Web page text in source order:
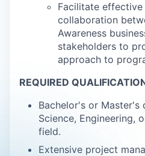
Facilitate
collaboration
Awareness
stakeholders to
approach to
REQUIRED
Bachelor's or Master's
Science, Engineering,
field.
Extensive project